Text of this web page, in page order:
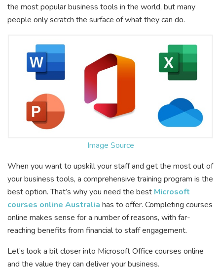
the most popular business tools in the world, but many
people only scratch the surface of what they can do.
Image Source
When you want to upskill your staff and get the most out of
your business tools, a comprehensive training program is the
best option. That’s why you need the best Microsoft
courses online Australia has to offer. Completing courses
online makes sense for a number of reasons, with far-
reaching benefits from financial to staff engagement.
Let’s look a bit closer into Microsoft Office courses online
and the value they can deliver your business.